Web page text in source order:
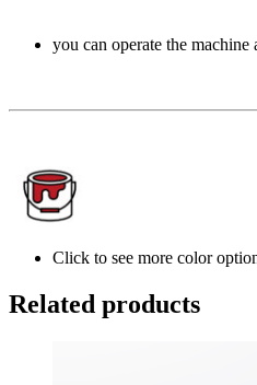
you can operate the
Click to see more color
Related products